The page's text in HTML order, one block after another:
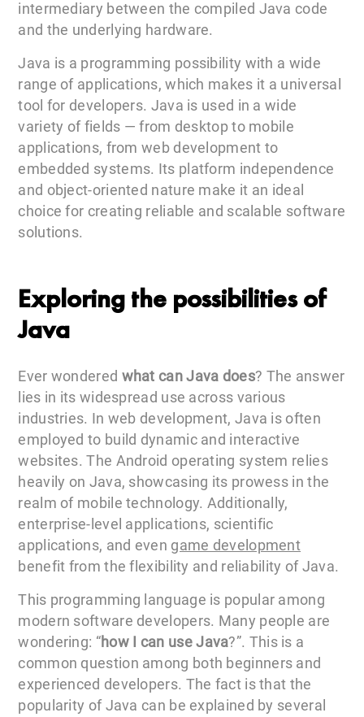
intermediary between the compiled Java code
and the underlying hardware.
Java is a programming possibility with a wide
range of applications, which makes it a universal
tool for developers. Java is used in a wide
variety of fields — from desktop to mobile
applications, from web development to
embedded systems. Its platform independence
and object-oriented nature make it an ideal
choice for creating reliable and scalable software
solutions.
Exploring the possibilities of
Java
Ever wondered what can Java does? The answer
lies in its widespread use across various
industries. In web development, Java is often
employed to build dynamic and interactive
websites. The Android operating system relies
heavily on Java, showcasing its prowess in the
realm of mobile technology. Additionally,
enterprise-level applications, scientific
applications, and even game development
benefit from the flexibility and reliability of Java.
This programming language is popular among
modern software developers. Many people are
wondering: “how I can use Java?”. This is a
common question among both beginners and
experienced developers. The fact is that the
popularity of Java can be explained by several